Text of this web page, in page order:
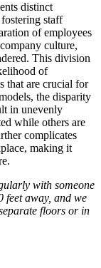
distinct
staff
of employees
culture,
This division
of
that are crucial for
the disparity
in unevenly
while others are
complicates
making it
with someone
feet away, and we
floors or in